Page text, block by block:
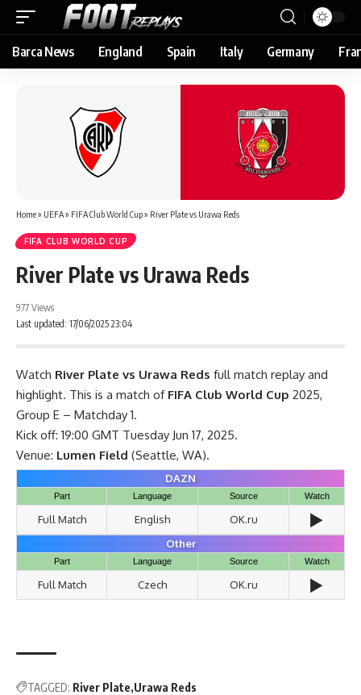
Barca News England Spain Italy Germany
Home» UEFA» FIFA Club World Cup» River Plate vs Urawa Reds
FIFA CLUB WORLD CUP
River Plate vs Urawa Reds
Last updated: 17/06/2025 23:04
977 Views
Watch River Plate vs Urawa Reds full match replay and
highlight. This is a match of FIFA Club World Cup 2025,
Group E – Matchday 1.
Kick off: 19:00 GMT Tuesday Jun 17, 2025.
Venue: Lumen Field (Seattle, WA).
DAZN
Part Language Source Watch
Full Match English OK.ru ▶️
Other
Part Language Source Watch
Full Match Czech OK.ru ▶️
TAGGED: River Plate Urawa Reds